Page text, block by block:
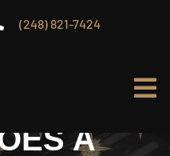
(248) 821-7424
A